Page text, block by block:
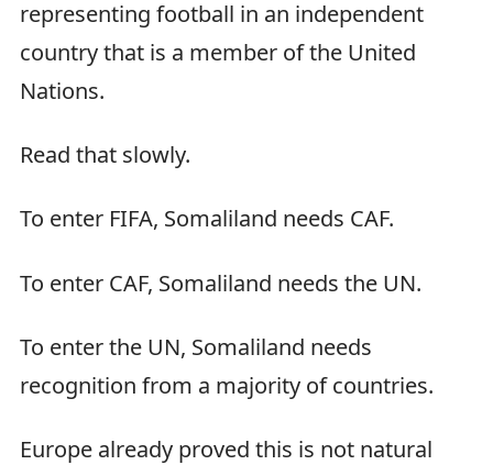
representing football in an independent
country that is a member of the United
Nations.
Read that slowly.
To enter FIFA, Somaliland needs CAF.
To enter CAF, Somaliland needs the UN.
To enter the UN, Somaliland needs
recognition from a majority of countries.
Europe already proved this is not natural